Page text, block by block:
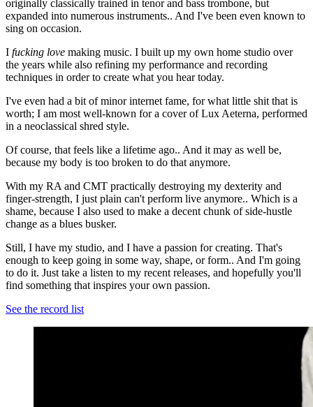
originally classically trained in tenor and bass trombone, but
expanded into numerous instruments.. And I've been even known to
sing on occasion.
I fucking love making music. I built up my own home studio over
the years while also refining my performance and recording
techniques in order to create what you hear today.
I've even had a bit of minor internet fame, for what little shit that is
worth; I am most well-known for a cover of Lux Aeterna, performed
in a neoclassical shred style.
Of course, that feels like a lifetime ago.. And it may as well be,
because my body is too broken to do that anymore.
With my RA and CMT practically destroying my dexterity and
finger-strength, I just plain can't perform live anymore.. Which is a
shame, because I also used to make a decent chunk of side-hustle
change as a blues busker.
Still, I have my studio, and I have a passion for creating. That's
enough to keep going in some way, shape, or form.. And I'm going
to do it. Just take a listen to my recent releases, and hopefully you'll
find something that inspires your own passion.
See the record list